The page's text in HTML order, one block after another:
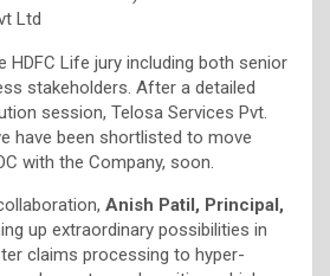
Ltd
HDFC Life jury including both senior
stakeholders. After a detailed
session, Telosa Services Pvt.
have been shortlisted to move
with the Company, soon.
Anish Patil, Principal,
up extraordinary possibilities in
claims processing to hyper-